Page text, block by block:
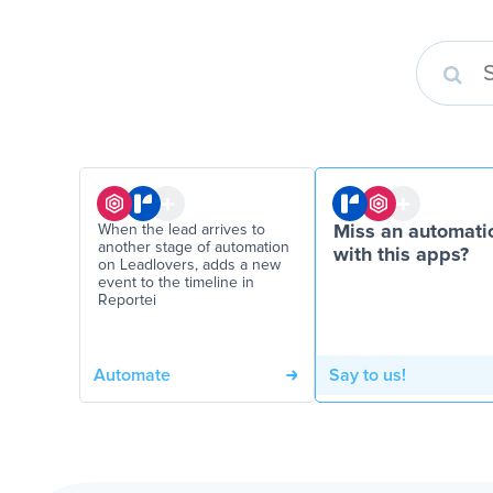
When the lead arrives to
another stage of automation
on Leadlovers, adds a new
event to the timeline in
Reportei
Automate
Miss an
with this apps?
Say to us!